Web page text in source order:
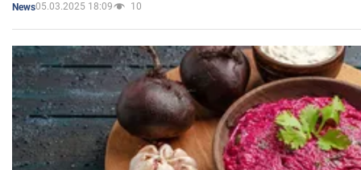
News05.03.2025 18:09 10